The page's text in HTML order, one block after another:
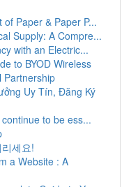
Paper & Paper P...
Supply: A Compre...
with an Electric...
to BYOD Wireless
Partnership
Uy Tín, Đăng Ký
to be ess...
세요!
a Website : A